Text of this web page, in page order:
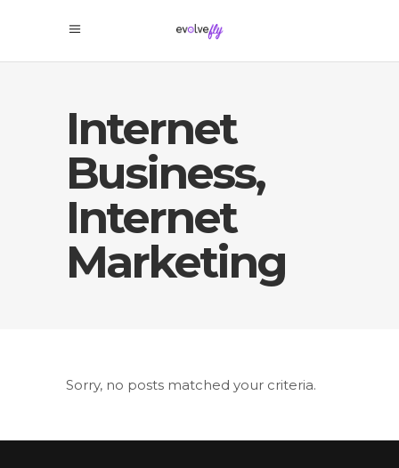
Internet
Business,
Internet
Marketing
Sorry, no posts matched your criteria.